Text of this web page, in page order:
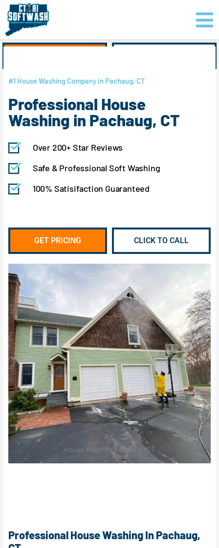
content
Skip
content
#1 House Washing Company in Pachaug, CT
Professional House
Washing in Pachaug, CT
Over 200+ Star Reviews
Safe & Professional Soft Washing
100% Satisifaction Guaranteed
GET PRICING CLICK TO CALL
House Washing Pachaug, CT
Professional House Washing In Pachaug,